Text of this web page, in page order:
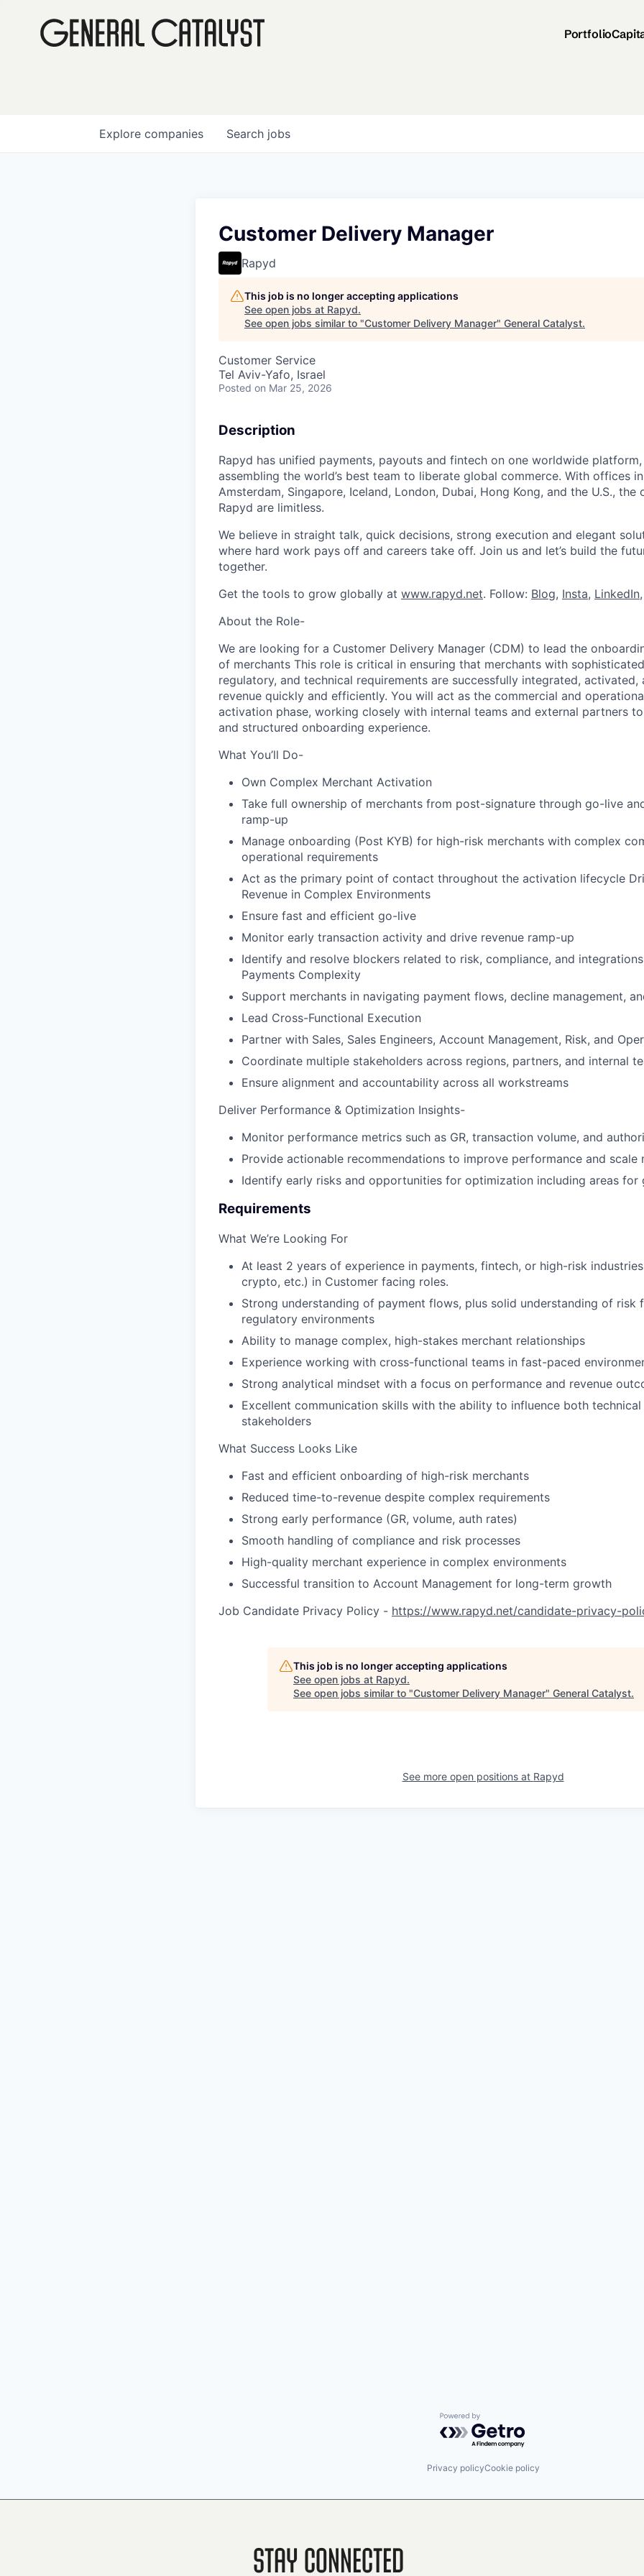
Portfolio
Search jobs
Explore companies
Customer Delivery Manager
Rapyd
This job is no longer accepting applications
See open jobs at Rapyd.
See open jobs similar to "Customer Delivery Manager" General Catalyst.
Customer Service
Tel Aviv-Yafo, Israel
Posted on Mar 25, 2026
Description
Rapyd has unified payments, payouts and fintech on one worldwide platform,
assembling the world’s best team to liberate global commerce. With offices
Amsterdam, Singapore, Iceland, London, Dubai, Hong Kong, and the U.S.,
Rapyd are limitless.
We believe in straight talk, quick decisions, strong execution and elegant
where hard work pays off and careers take off. Join us and let’s build the
together.
Get the tools to grow globally at www.rapyd.net. Follow: Blog, Insta, LinkedIn
About the Role-
We are looking for a Customer Delivery Manager (CDM) to lead the
of merchants This role is critical in ensuring that merchants with
regulatory, and technical requirements are successfully integrated, activated,
revenue quickly and efficiently. You will act as the commercial and
activation phase, working closely with internal teams and external partners
and structured onboarding experience.
What You’ll Do-
Own Complex Merchant Activation
Take full ownership of merchants from post-signature through go-live
ramp-up
Manage onboarding (Post KYB) for high-risk merchants with complex
operational requirements
Act as the primary point of contact throughout the activation lifecycle
Revenue in Complex Environments
Ensure fast and efficient go-live
Monitor early transaction activity and drive revenue ramp-up
Identify and resolve blockers related to risk, compliance, and
Payments Complexity
Support merchants in navigating payment flows, decline management,
Lead Cross-Functional Execution
Partner with Sales, Sales Engineers, Account Management, Risk, and
Coordinate multiple stakeholders across regions, partners, and internal
Ensure alignment and accountability across all workstreams
Deliver Performance & Optimization Insights-
Monitor performance metrics such as GR, transaction volume, and
Provide actionable recommendations to improve performance and scale
Identify early risks and opportunities for optimization including areas for
Requirements
What We’re Looking For
At least 2 years of experience in payments, fintech, or high-risk
crypto, etc.) in Customer facing roles.
Strong understanding of payment flows, plus solid understanding of risk
regulatory environments
Ability to manage complex, high-stakes merchant relationships
Experience working with cross-functional teams in fast-paced
Strong analytical mindset with a focus on performance and revenue
Excellent communication skills with the ability to influence both
stakeholders
What Success Looks Like
Fast and efficient onboarding of high-risk merchants
Reduced time-to-revenue despite complex requirements
Strong early performance (GR, volume, auth rates)
Smooth handling of compliance and risk processes
High-quality merchant experience in complex environments
Successful transition to Account Management for long-term growth
Job Candidate Privacy Policy - https://www.rapyd.net/candidate-privacy-
This job is no longer accepting applications
See open jobs at Rapyd.
See open jobs similar to "Customer Delivery Manager" General Catalyst.
See more open positions at Rapyd
Powered by Getro.com
Privacy policyCookie policy
Stay Connected